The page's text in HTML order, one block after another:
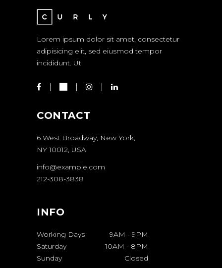
Lorem ipsum dolor sit amet, consectetur
adipisicing elit, sed eiusmod tempor
incididunt. Ut
CONTACT
6 West Broadway, New York,
NY 10012, USA
info@example.com
212-308-3838
INFO
Working Days 9AM - 9PM
Saturday
10AM - 8PM
Sunday
Closed